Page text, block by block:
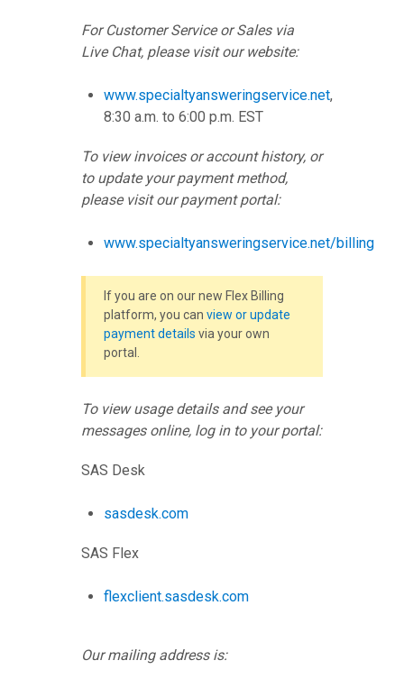
For Customer Service or Sales via
Live Chat, please visit our website:
www.specialtyansweringservice.net,
8:30 a.m. to 6:00 p.m. EST
To view invoices or account history, or
to update your payment method,
please visit our payment portal:
www.specialtyansweringservice.net/billing
If you are on our new Flex Billing
platform, you can view or update
payment details via your own
portal.
To view usage details and see your
messages online, log in to your portal:
SAS Desk
sasdesk.com
SAS Flex
flexclient.sasdesk.com
Our mailing address is: